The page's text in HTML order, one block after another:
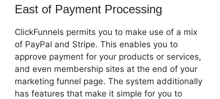
East of Payment Processing
ClickFunnels permits you to make use of a mix
of PayPal and Stripe. This enables you to
approve payment for your products or services,
and even membership sites at the end of your
marketing funnel page. The system additionally
has features that make it simple for you to